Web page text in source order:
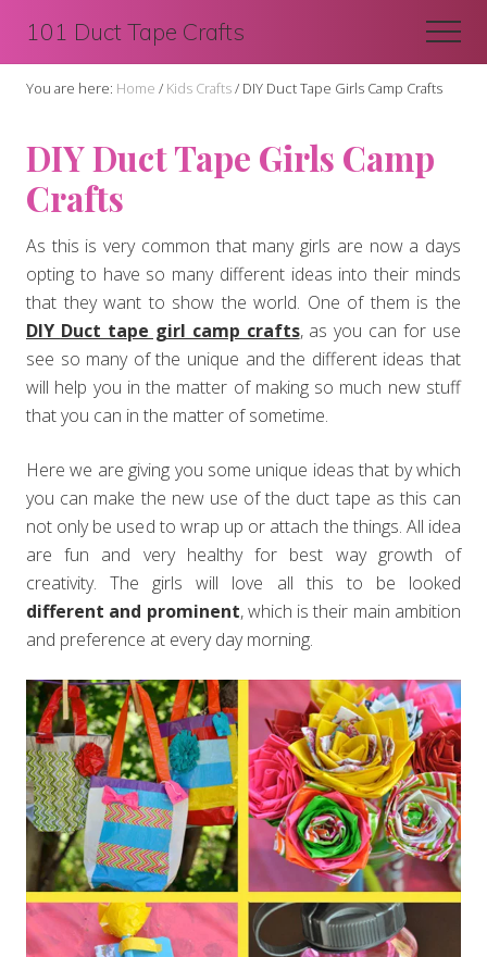
main
content
primary
sidebar
101 Duct Tape Crafts
You are here: Home / Kids Crafts/ DIY Duct Tape Girls Camp Crafts
DIY Duct Tape Girls Camp
Crafts
As this is very common that many girls are now a days
opting to have so many different ideas into their minds
that they want to show the world. One of them is the
DIY Duct tape girl camp crafts, as you can for use
see so many of the unique and the different ideas that
will help you in the matter of making so much new stuff
that you can in the matter of sometime.
Here we are giving you some unique ideas that by which
you can make the new use of the duct tape as this can
not only be used to wrap up or attach the things. All idea
are fun and very healthy for best way growth of
creativity. The girls will love all this to be looked
different and prominent, which is their main ambition
and preference at every day morning.